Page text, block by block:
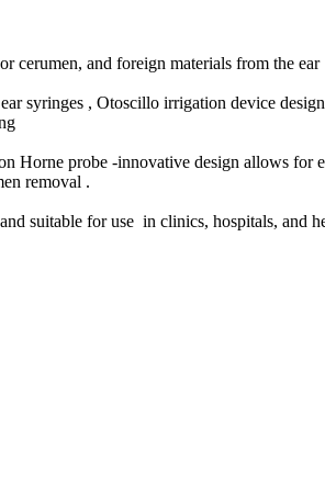
cerumen, and foreign materials from the ear
syringes , Otoscillo irrigation device
Horne probe -innovative design allows
removal .
suitable for use in clinics, hospitals, and